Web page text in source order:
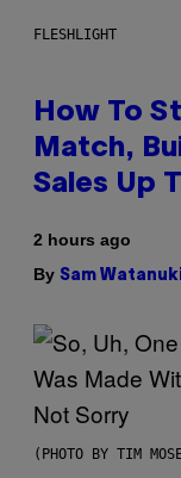
FLESHLIGHT
How To
Match,
Sales Up
2 hours ago
By Sam Watanuki
(PHOTO BY TIM